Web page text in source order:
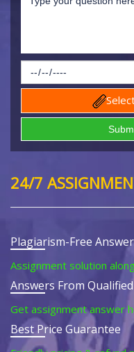
24/7
Plagiarism-Free
Assignment solution
Answers From
Get assignment answer
Best Price Guarantee